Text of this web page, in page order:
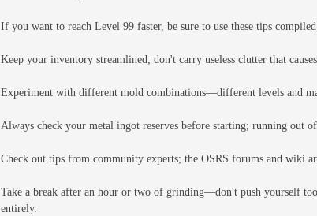
If you want to reach Level 99 faster, be sure to use these tips
Keep your inventory streamlined; don't carry useless clutter that
Experiment with different mold combinations—different levels and
Always check your metal ingot reserves before starting; running out
Check out tips from community experts; the OSRS forums and wiki
Take a break after an hour or two of grinding—don't push yourself
entirely.